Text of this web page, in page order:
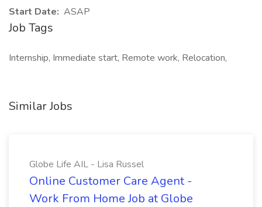
Start Date: ASAP
Job Tags
Internship, Immediate start, Remote work, Relocation,
Similar Jobs
Globe Life AIL - Lisa Russel
Online Customer Care Agent -
Work From Home Job at Globe